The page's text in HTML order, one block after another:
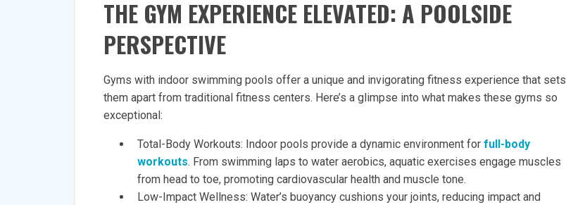
THE GYM EXPERIENCE ELEVATED: A POOLSIDE
PERSPECTIVE
Gyms with indoor swimming pools offer a unique and invigorating fitness experience that sets
them apart from traditional fitness centers. Here’s a glimpse into what makes these gyms so
exceptional:
Total-Body Workouts: Indoor pools provide a dynamic environment for full-body
workouts. From swimming laps to water aerobics, aquatic exercises engage muscles
from head to toe, promoting cardiovascular health and muscle tone.
Low-Impact Wellness: Water’s buoyancy cushions your joints, reducing impact and